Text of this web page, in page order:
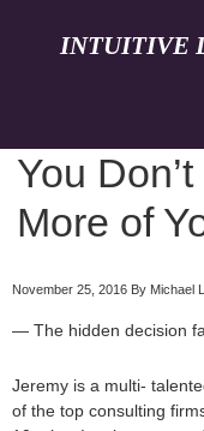
INTUITIVE
You
More of
November 25, 2016 By Michael
— The hidden decision
Jeremy is a multi-
of the top consulting